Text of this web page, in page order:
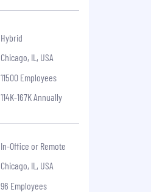
Hybrid
Chicago, IL, USA
11500 Employees
114K-167K Annually
In-Office or Remote
Chicago, IL, USA
96 Employees